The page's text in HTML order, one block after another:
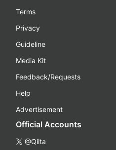
Terms
Privacy
Guideline
Media Kit
Feedback/Requests
Help
Advertisement
Official Accounts
@Qiita